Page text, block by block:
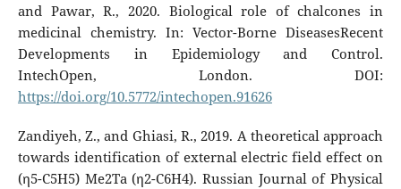
and Pawar, R., 2020. Biological role of chalcones in
medicinal chemistry. In: Vector-Borne DiseasesRecent
Developments in Epidemiology and Control.
IntechOpen, London. DOI:
https://doi.org/10.5772/intechopen.91626
Zandiyeh, Z., and Ghiasi, R., 2019. A theoretical approach
towards identification of external electric field effect on
(η5-C5H5) Me2Ta (η2-C6H4). Russian Journal of Physical